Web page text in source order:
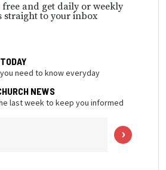
and get daily or weekly
straight to your inbox
need to know everyday
NEWS
last week to keep you informed